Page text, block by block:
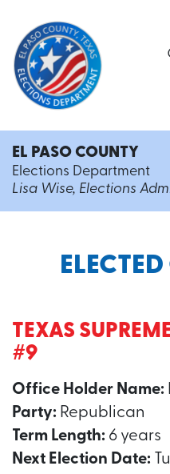
EL PASO COUNTY
Elections Department
Lisa Wise, Elections
TEXAS
#9
Office Holder Name:
Party: Republican
Term Length: 6 years
Next Election Date: